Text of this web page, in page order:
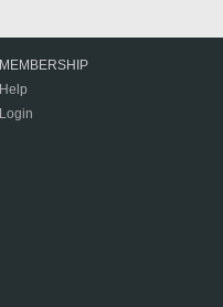
MEMBERSHIP
Help
Login